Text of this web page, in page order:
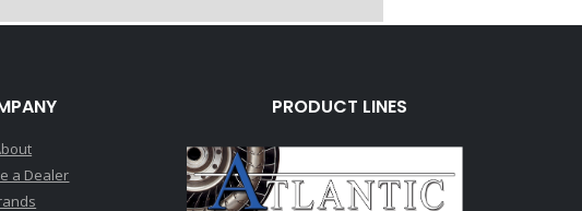
a Dealer
PRODUCT LINES